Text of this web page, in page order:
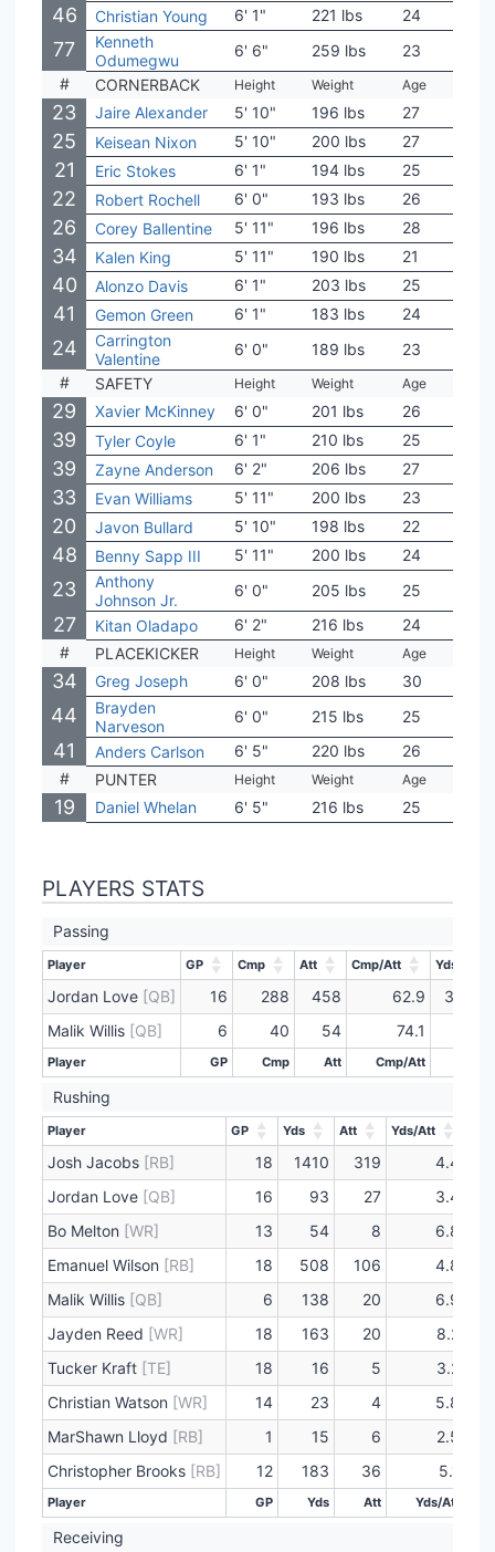
46 Christian Young 6' 1" 221 lbs 24
77
Kenneth
Odumegwu
6' 6" 259 lbs
23
#
CORNERBACK Height Weight Age
23 Jaire Alexander 5' 10" 196 lbs 27
25 Keisean Nixon 5' 10" 200 lbs 27
21 Eric Stokes 6' 1" 194 lbs 25
22 Robert Rochell 6' 0" 193 lbs 26
26 Corey Ballentine 5' 11" 196 lbs 28
34 Kalen King 5' 11" 190 lbs 21
40 Alonzo Davis 6' 1" 203 lbs 25
41 Gemon Green 6' 1" 183 lbs 24
24
Carrington
Valentine
6' 0" 189 lbs 23
#
SAFETY Height Weight Age
29 Xavier McKinney 6' 0" 201 lbs 26
39 Tyler Coyle 6' 1" 210 lbs 25
39 Zayne Anderson 6' 2" 206 lbs 27
33 Evan Williams 5' 11" 200 lbs 23
20 Javon Bullard 5' 10" 198 lbs 22
48 Benny Sapp III 5' 11" 200 lbs 24
23
Anthony
Johnson Jr.
6' 0" 205 lbs 25
27 Kitan Oladapo 6' 2" 216 lbs 24
#
PLACEKICKER Height Weight Age
34 Greg Joseph 6' 0" 208 lbs 30
44
Brayden
Narveson
6' 0" 215 lbs 25
41 Anders Carlson 6' 5" 220 lbs 26
#
PUNTER Height Weight Age
19 Daniel Whelan 6' 5" 216 lbs 25
PLAYERS STATS
Passing
Player GP Cmp Att Cmp/Att Yds
Player
Cmp Att Cmp/Att Yds
Player GP Cmp Att Cmp/Att
Jordan Love [QB] 16 288 458 62.9
3601
Malik Willis [QB] 6 40 54 74.1
Player GP Cmp Att Cmp/Att
Rushing
Player GP Yds Att Yds/Att
Player
Yds Att
Player GP Yds Att Yds/Att
Josh Jacobs [RB] 18 1410 319 4.4
Jordan Love [QB] 16 93 27
3.4
Bo Melton [WR] 13 54 8
6.8
Emanuel Wilson [RB] 18 508 106
4.8
Malik Willis [QB] 6 138 20
6.9
Jayden Reed [WR] 18 163 20
8.2
Tucker Kraft [TE] 18 16 5
3.2
Christian Watson [WR] 14 23 4
5.8
MarShawn Lloyd [RB] 1 15 6
2.5
Christopher Brooks [RB] 12 183 36 5.1
Player GP Yds Att Yds/Att
Receiving